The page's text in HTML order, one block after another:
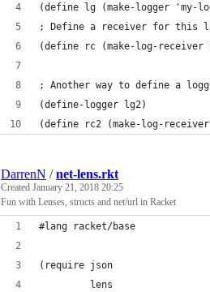
(define lg (make-logger 'my-
; Define a receiver for this
(define rc (make-log-
; Another way to define a
(define-logger lg2)
(define rc2 (make-log-
DarrenN /net-lens.rkt
Created January 21, 2018 20:25
Fun with Lenses, structs and net/url in Racket
#lang racket/base
(require json
         lens